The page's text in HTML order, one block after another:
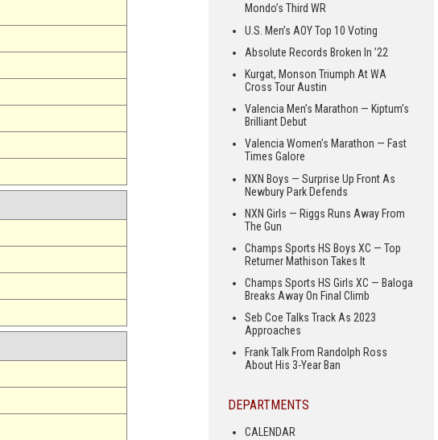
Mondo’s Third WR
U.S. Men’s AOY Top 10 Voting
Absolute Records Broken In ’22
Kurgat, Monson Triumph At WA
Cross Tour Austin
Valencia Men’s Marathon — Kiptum’s
Brilliant Debut
Valencia Women’s Marathon — Fast
Times Galore
NXN Boys — Surprise Up Front As
Newbury Park Defends
NXN Girls — Riggs Runs Away From
The Gun
Champs Sports HS Boys XC — Top
Returner Mathison Takes It
Champs Sports HS Girls XC — Baloga
Breaks Away On Final Climb
Seb Coe Talks Track As 2023
Approaches
Frank Talk From Randolph Ross
About His 3-Year Ban
DEPARTMENTS
CALENDAR